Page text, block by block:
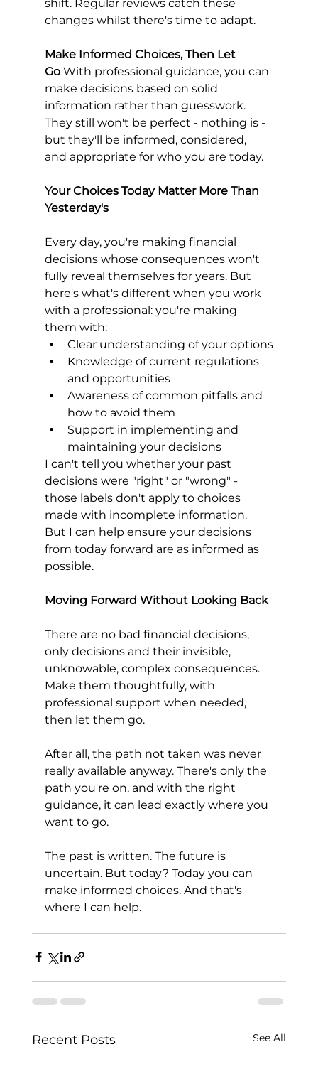
shift. Regular reviews catch these
changes whilst there's time to adapt.
Make Informed Choices, Then Let
Go With professional guidance, you can
make decisions based on solid
information rather than guesswork.
They still won't be perfect - nothing is -
but they'll be informed, considered,
and appropriate for who you are today.
Your Choices Today Matter More Than
Yesterday's
Every day, you're making financial
decisions whose consequences won't
fully reveal themselves for years. But
here's what's different when you work
with a professional: you're making
them with:
Clear understanding of your options
Knowledge of current regulations
and opportunities
Awareness of common pitfalls and
how to avoid them
Support in implementing and
maintaining your decisions
I can't tell you whether your past
decisions were "right" or "wrong" -
those labels don't apply to choices
made with incomplete information.
But I can help ensure your decisions
from today forward are as informed as
possible.
Moving Forward Without Looking Back
There are no bad financial decisions,
only decisions and their invisible,
unknowable, complex consequences.
Make them thoughtfully, with
professional support when needed,
then let them go.
After all, the path not taken was never
really available anyway. There's only the
path you're on, and with the right
guidance, it can lead exactly where you
want to go.
The past is written. The future is
uncertain. But today? Today you can
make informed choices. And that's
where I can help.
Recent Posts See All